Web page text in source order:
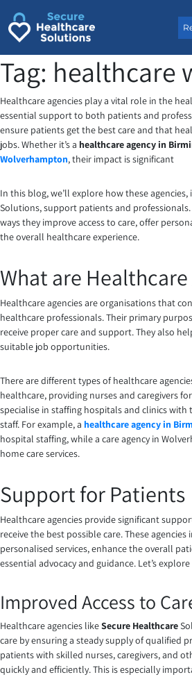
content
Tag: healthcare
Healthcare agencies play a vital role in the
essential support to both patients and
ensure patients get the best care and that
jobs. Whether it’s a healthcare agency in
Wolverhampton, their impact is significant
In this blog, we’ll explore how these
Solutions, support patients and professionals.
ways they improve access to care, offer
the overall healthcare experience.
What are Healthcare
Healthcare agencies are organisations that
healthcare professionals. Their primary
receive proper care and support. They also
suitable job opportunities.
There are different types of healthcare
healthcare, providing nurses and caregivers
specialise in staffing hospitals and clinics
staff. For example, a healthcare agency in
hospital staffing, while a care agency in
home care services.
Support for Patients
Healthcare agencies provide significant
receive the best possible care. These
personalised services, enhance the overall
essential advocacy and guidance. Let’s
Improved Access to
Healthcare agencies likeSecure Healthcare
care by ensuring a steady supply of qualified
patients with skilled nurses, caregivers, and
quickly and efficiently. This is especially